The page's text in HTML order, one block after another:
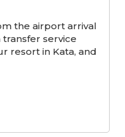
the airport arrival
service
resort in Kata, and